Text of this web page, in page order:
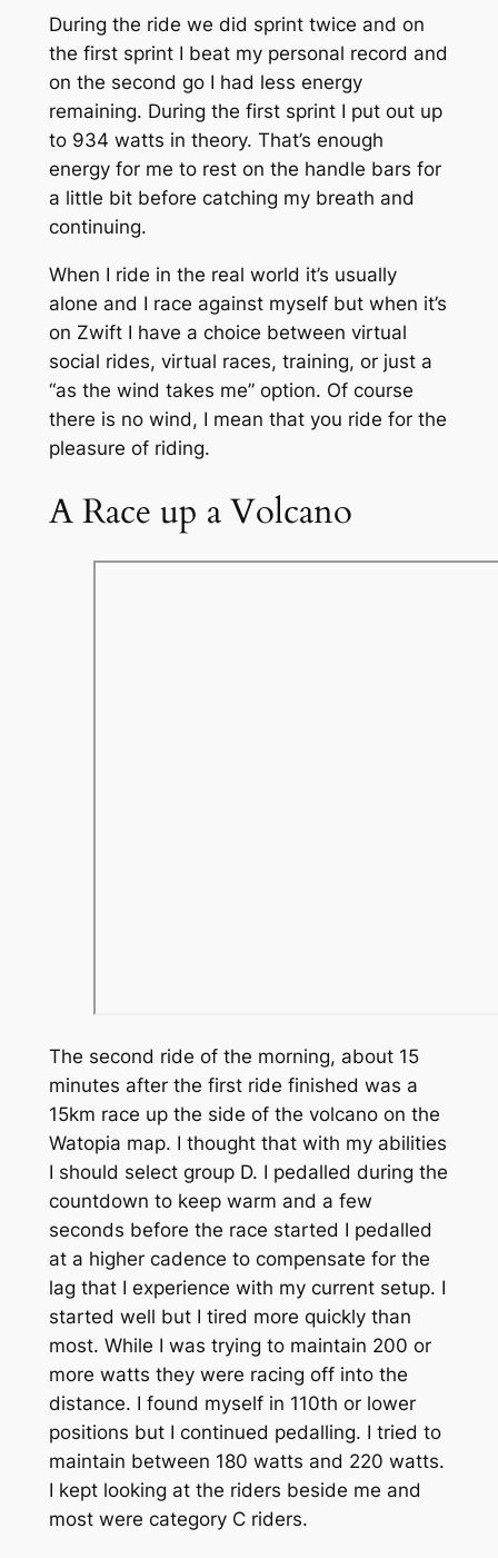
During the ride we did sprint twice and on
the first sprint I beat my personal record and
on the second go I had less energy
remaining. During the first sprint I put out up
to 934 watts in theory. That’s enough
energy for me to rest on the handle bars for
a little bit before catching my breath and
continuing.
When I ride in the real world it’s usually
alone and I race against myself but when it’s
on Zwift I have a choice between virtual
social rides, virtual races, training, or just a
“as the wind takes me” option. Of course
there is no wind, I mean that you ride for the
pleasure of riding.
A Race up a Volcano
The second ride of the morning, about 15
minutes after the first ride finished was a
15km race up the side of the volcano on the
Watopia map. I thought that with my abilities
I should select group D. I pedalled during the
countdown to keep warm and a few
seconds before the race started I pedalled
at a higher cadence to compensate for the
lag that I experience with my current setup. I
started well but I tired more quickly than
most. While I was trying to maintain 200 or
more watts they were racing off into the
distance. I found myself in 110th or lower
positions but I continued pedalling. I tried to
maintain between 180 watts and 220 watts.
I kept looking at the riders beside me and
most were category C riders.